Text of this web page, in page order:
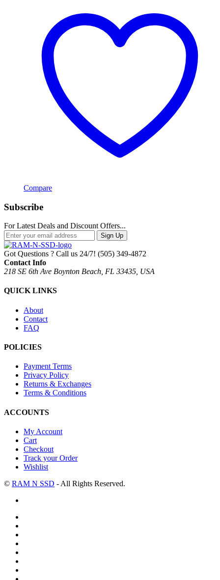
Compare
Subscribe
For Latest Deals and Discount Offers...
Sign Up
Got Questions ? Call us 24/7! (505) 349-4872
Contact Info
218 SE 6th Ave Boynton Beach, FL 33435, USA
QUICK LINKS
About
Contact
FAQ
POLICIES
Payment Terms
Privacy Policy
Returns & Exchanges
Terms & Conditions
ACCOUNTS
My Account
Cart
Checkout
Track your Order
Wishlist
© RAM N SSD - All Rights Reserved.